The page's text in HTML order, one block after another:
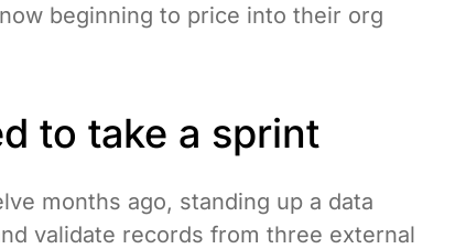
beginning to price into their org
to take a sprint
months ago, standing up a data
validate records from three external